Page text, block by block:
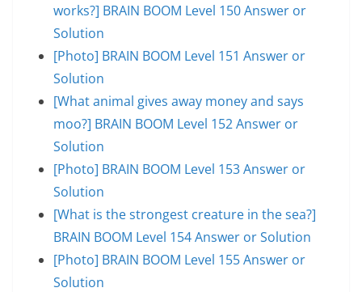
works?] BRAIN BOOM Level 150 Answer or
Solution
[Photo] BRAIN BOOM Level 151 Answer or
Solution
[What animal gives away money and says
moo?] BRAIN BOOM Level 152 Answer or
Solution
[Photo] BRAIN BOOM Level 153 Answer or
Solution
[What is the strongest creature in the sea?]
BRAIN BOOM Level 154 Answer or Solution
[Photo] BRAIN BOOM Level 155 Answer or
Solution